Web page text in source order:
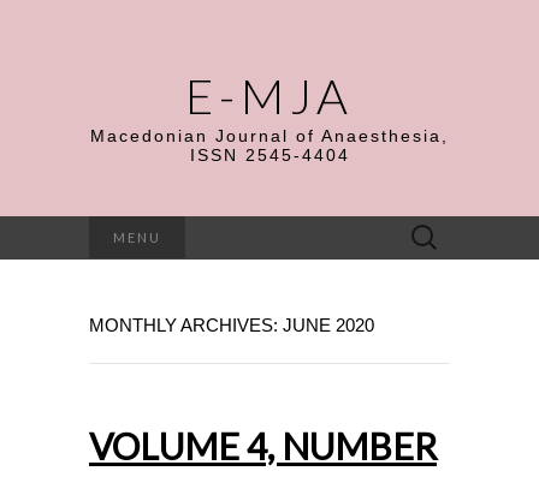
E-MJA
Macedonian Journal of Anaesthesia,
ISSN 2545-4404
MENU
Search
for:
MONTHLY ARCHIVES: JUNE 2020
VOLUME 4, NUMBER